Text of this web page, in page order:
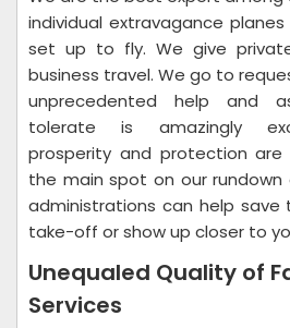
individual extravagance
set up to fly. We give
business travel. We go to
unprecedented help and
tolerate is amazingly
prosperity and protection are
the main spot on our rundown
administrations can help save
take-off or show up closer to
Unequaled Quality of
Services